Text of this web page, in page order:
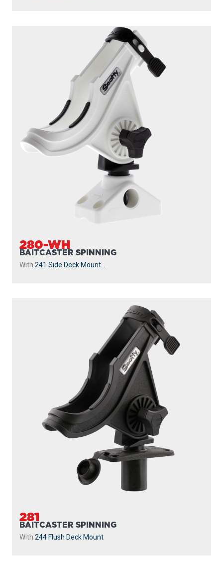
280-WH
BAITCASTER SPINNING
With 241 Side Deck Mount
281
BAITCASTER SPINNING
With 244 Flush Deck Mount